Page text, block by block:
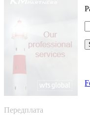
Передплата